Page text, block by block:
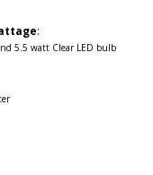
:
5.5 watt Clear LED bulb